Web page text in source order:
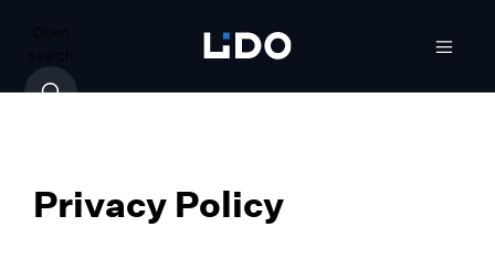
Open
search
Privacy Policy